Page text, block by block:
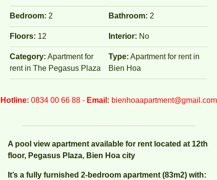
Bedroom: 2 Bathroom: 2
Floors: 12 Interior: No
Category: Apartment for
rent in The Pegasus Plaza
Type: Apartment for rent in
Bien Hoa
Hotline: 0834 00 66 88 - Email: bienhoaapartment@gmail.com
A pool view apartment available for rent located at 12th
floor, Pegasus Plaza, Bien Hoa city
It’s a fully furnished 2-bedroom apartment (83m2) with: